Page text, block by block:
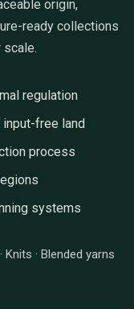
origin,
ready collections
regulation
free land
process
systems
· Blended yarns